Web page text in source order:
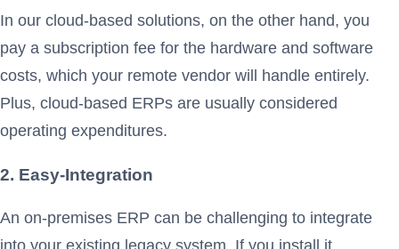
In our cloud-based solutions, on the other hand, you
pay a subscription fee for the hardware and software
costs, which your remote vendor will handle entirely.
Plus, cloud-based ERPs are usually considered
operating expenditures.
2. Easy-Integration
An on-premises ERP can be challenging to integrate
into your existing legacy system. If you install it